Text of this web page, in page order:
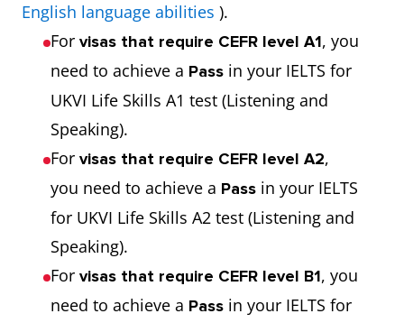
English language abilities ).
For visas that require CEFR level A1, you
need to achieve a Pass in your IELTS for
UKVI Life Skills A1 test (Listening and
Speaking).
For visas that require CEFR level A2,
you need to achieve a Pass in your IELTS
for UKVI Life Skills A2 test (Listening and
Speaking).
For visas that require CEFR level B1, you
need to achieve a Pass in your IELTS for